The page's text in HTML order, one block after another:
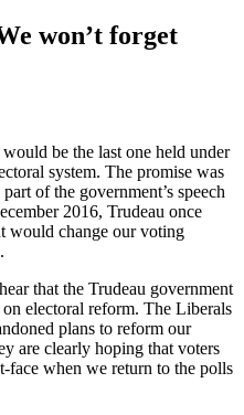
won’t forget
be the last one held under
system. The promise was
of the government’s speech
2016, Trudeau once
would change our voting
that the Trudeau government
electoral reform. The Liberals
plans to reform our
are clearly hoping that voters
face when we return to the polls